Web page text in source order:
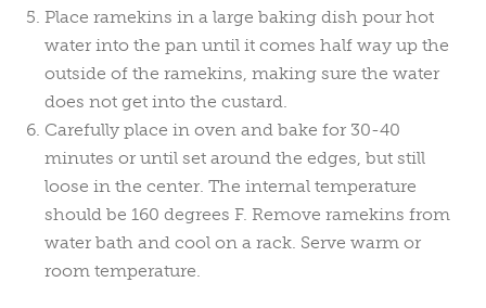
Place ramekins in a large baking dish pour hot
water into the pan until it comes half way up the
outside of the ramekins, making sure the water
does not get into the custard.
Carefully place in oven and bake for 30-40
minutes or until set around the edges, but still
loose in the center. The internal temperature
should be 160 degrees F. Remove ramekins from
water bath and cool on a rack. Serve warm or
room temperature.